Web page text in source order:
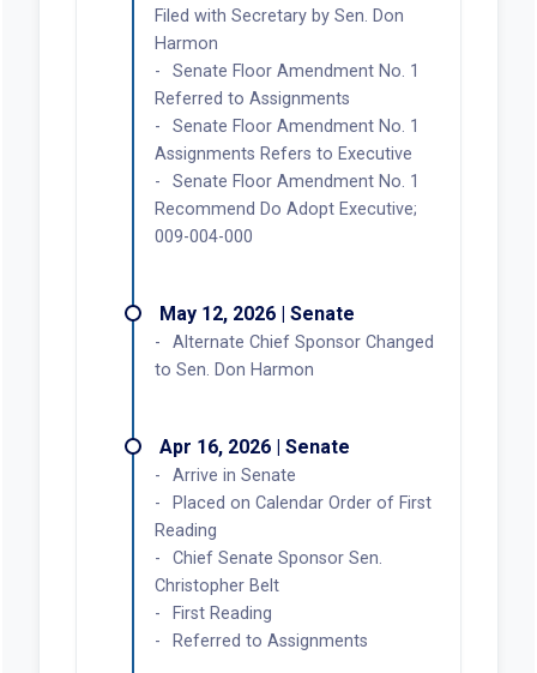
Filed with Secretary by Sen. Don
Harmon
Senate Floor Amendment No. 1
Referred to Assignments
Senate Floor Amendment No. 1
Assignments Refers to Executive
Senate Floor Amendment No. 1
Recommend Do Adopt Executive;
009-004-000
May 12, 2026 | Senate
Alternate Chief Sponsor Changed
to Sen. Don Harmon
Apr 16, 2026 | Senate
Arrive in Senate
Placed on Calendar Order of First
Reading
Chief Senate Sponsor Sen.
Christopher Belt
First Reading
Referred to Assignments